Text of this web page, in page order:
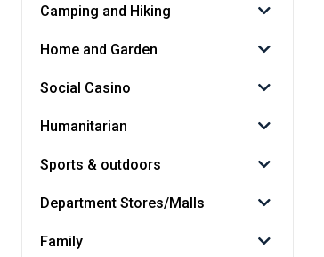
Camping and Hiking
Home and Garden
Social Casino
Humanitarian
Sports & outdoors
Department Stores/Malls
Family